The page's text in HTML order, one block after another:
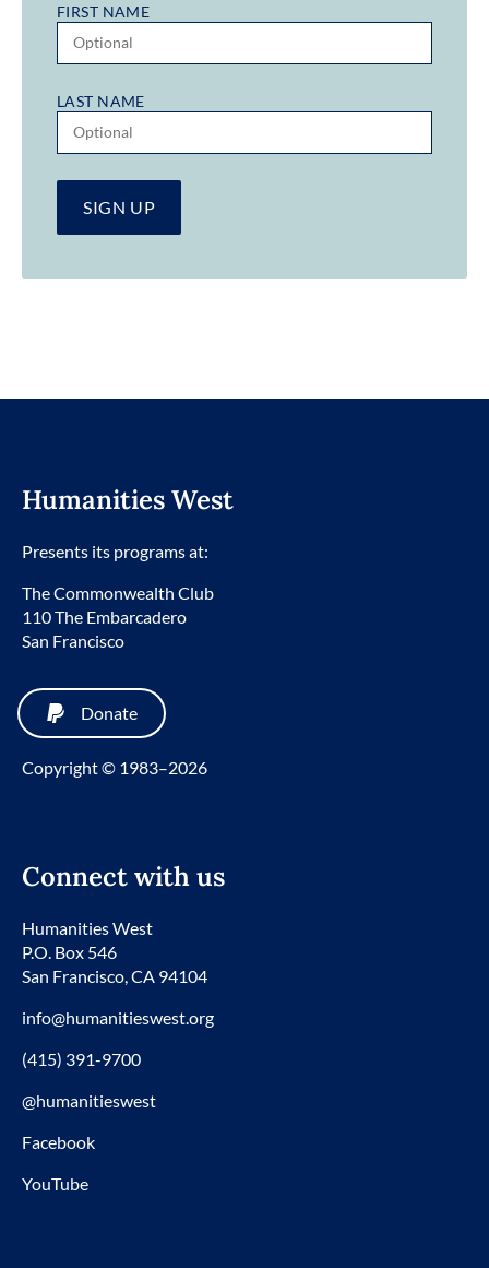
FIRST NAME
LAST NAME
Humanities West
Presents its programs at:
The Commonwealth Club
110 The Embarcadero
San Francisco
Donate
Copyright © 1983–2026
Connect with us
Humanities West
P.O. Box 546
San Francisco, CA 94104
info@humanitieswest.org
(415) 391-9700
@humanitieswest
Facebook
YouTube